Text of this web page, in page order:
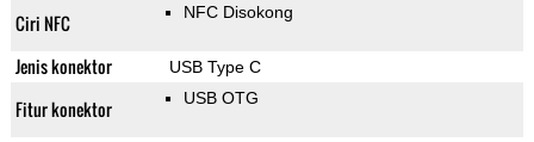
Ciri NFC NFC Disokong
Jenis konektor USB Type C
Fitur konektor USB OTG